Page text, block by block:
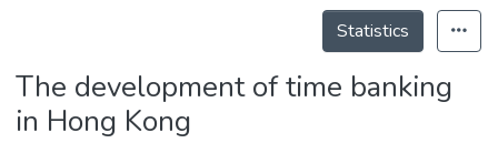
Statistics
The development of time banking
in Hong Kong